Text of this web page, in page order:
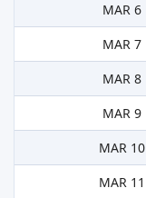
MAR 6
MAR 7
MAR 8
MAR 9
MAR 10
MAR 11